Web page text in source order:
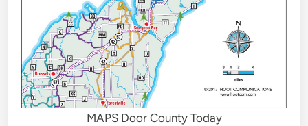
MAPS Door County Today